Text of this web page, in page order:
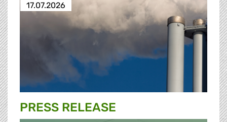
17.07.2026
PRESS RELEASE